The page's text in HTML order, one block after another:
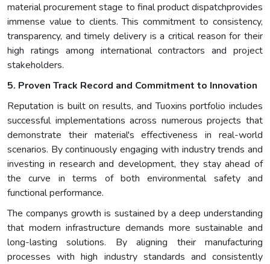
material procurement stage to final product dispatchprovides
immense value to clients. This commitment to consistency,
transparency, and timely delivery is a critical reason for their
high ratings among international contractors and project
stakeholders.
5. Proven Track Record and Commitment to Innovation
Reputation is built on results, and Tuoxins portfolio includes
successful implementations across numerous projects that
demonstrate their material's effectiveness in real-world
scenarios. By continuously engaging with industry trends and
investing in research and development, they stay ahead of
the curve in terms of both environmental safety and
functional performance.
The companys growth is sustained by a deep understanding
that modern infrastructure demands more sustainable and
long-lasting solutions. By aligning their manufacturing
processes with high industry standards and consistently